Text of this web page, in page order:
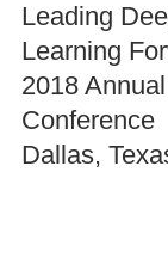
Leading
Learning
2018 Annual
Conference
Dallas,